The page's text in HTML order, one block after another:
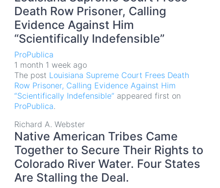
Death Row Prisoner, Calling
Evidence Against Him
“Scientifically Indefensible”
ProPublica
1 month 1 week ago
The post Louisiana Supreme Court Frees Death
Row Prisoner, Calling Evidence Against Him
“Scientifically Indefensible” appeared first on
ProPublica.
Richard A. Webster
Native American Tribes Came
Together to Secure Their Rights to
Colorado River Water. Four States
Are Stalling the Deal.